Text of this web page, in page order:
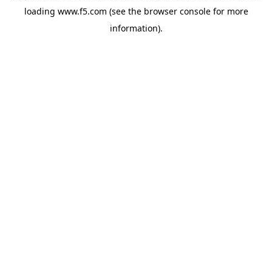
loading www.f5.com (see the browser consolefor more
information).